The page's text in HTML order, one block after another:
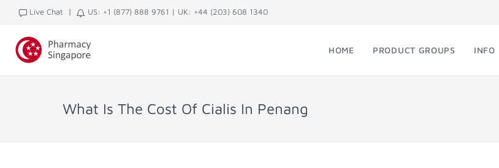
Live Chat | US: +1 (877) 888 9761 | UK: +44 (203) 608 1340
HOME PRODUCT GROUPS INFO
What Is The Cost Of Cialis In Penang